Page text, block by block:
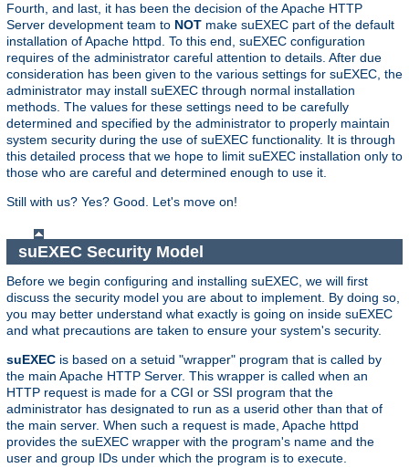
Fourth, and last, it has been the decision of the Apache HTTP
Server development team to NOT make suEXEC part of the default
installation of Apache httpd. To this end, suEXEC configuration
requires of the administrator careful attention to details. After due
consideration has been given to the various settings for suEXEC, the
administrator may install suEXEC through normal installation
methods. The values for these settings need to be carefully
determined and specified by the administrator to properly maintain
system security during the use of suEXEC functionality. It is through
this detailed process that we hope to limit suEXEC installation only to
those who are careful and determined enough to use it.
Still with us? Yes? Good. Let's move on!
suEXEC Security Model
Before we begin configuring and installing suEXEC, we will first
discuss the security model you are about to implement. By doing so,
you may better understand what exactly is going on inside suEXEC
and what precautions are taken to ensure your system's security.
suEXEC is based on a setuid "wrapper" program that is called by
the main Apache HTTP Server. This wrapper is called when an
HTTP request is made for a CGI or SSI program that the
administrator has designated to run as a userid other than that of
the main server. When such a request is made, Apache httpd
provides the suEXEC wrapper with the program's name and the
user and group IDs under which the program is to execute.